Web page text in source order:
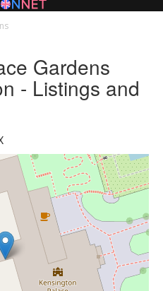
Gardens
- Listings and